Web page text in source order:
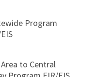
Program
Area to Central